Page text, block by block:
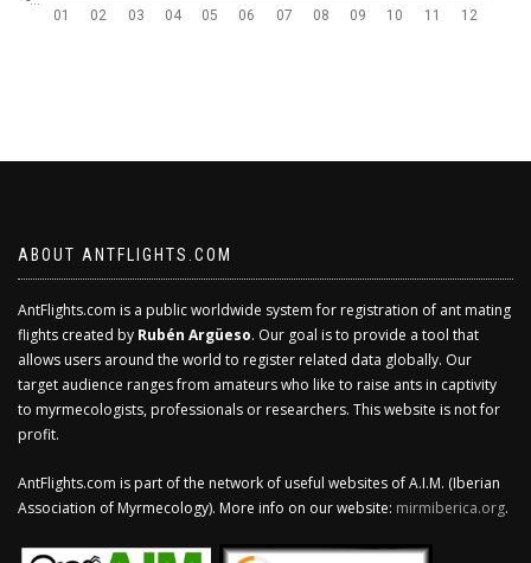
01 02 03 04 05 06 07 08 09 10 11 12
ABOUT ANTFLIGHTS.COM
AntFlights.com is a public worldwide system for registration of ant mating
flights created by Rubén Argüeso. Our goal is to provide a tool that
allows users around the world to register related data globally. Our
target audience ranges from amateurs who like to raise ants in captivity
to myrmecologists, professionals or researchers. This website is not for
profit.
AntFlights.com is part of the network of useful websites of A.I.M. (Iberian
Association of Myrmecology). More info on our website: mirmiberica.org.